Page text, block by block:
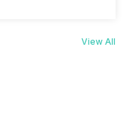
View All